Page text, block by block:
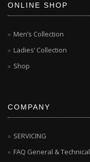
ONLINE SHOP
Men’s Collection
Ladies’ Collection
Shop
COMPANY
SERVICING
FAQ General & Technical